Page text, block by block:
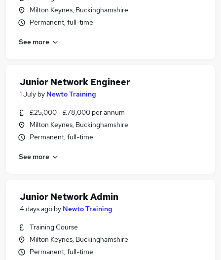
Milton Keynes, Buckinghamshire
Permanent, full-time
See more
Junior Network Engineer
1 July by Newto Training
£25,000 - £78,000 per annum
Milton Keynes, Buckinghamshire
Permanent, full-time
See more
Junior Network Admin
4 days ago by Newto Training
Training Course
Milton Keynes, Buckinghamshire
Permanent, full-time